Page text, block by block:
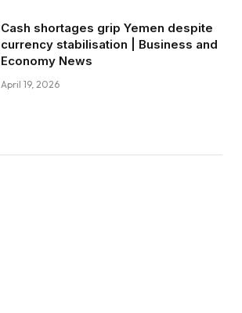
Cash shortages grip Yemen despite
currency stabilisation | Business and
Economy News
April 19, 2026